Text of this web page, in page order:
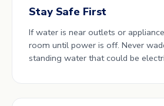
Stay Safe First
If water is near outlets or
room until power is off. Never
standing water that could be